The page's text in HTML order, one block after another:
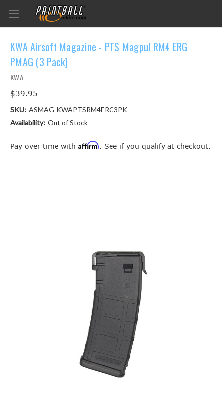
KWA Airsoft Magazine - PTS Magpul RM4 ERG
PMAG (3 Pack)
KWA
$39.95
SKU: ASMAG-KWAPTSRM4ERC3PK
Availability: Out of Stock
Pay over time with Affirm. See if you qualify at checkout.